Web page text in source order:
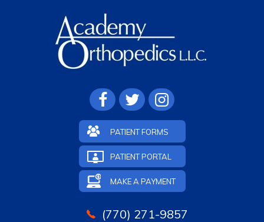
PATIENT FORMS
PATIENT PORTAL
MAKE A PAYMENT
(770) 271-9857